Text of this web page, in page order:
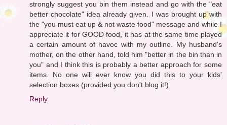
strongly suggest you bin them instead and go with the "eat
better chocolate" idea already given. I was brought up with
the "you must eat up & not waste food" message and while I
appreciate it for GOOD food, it has at the same time played
a certain amount of havoc with my outline. My husband's
mother, on the other hand, told him "better in the bin than in
you" and I think this is probably a better approach for some
items. No one will ever know you did this to your kids'
selection boxes (provided you don't blog it!)
Reply